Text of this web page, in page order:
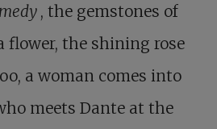
, the gemstones of
flower, the shining rose
a woman comes into
meets Dante at the